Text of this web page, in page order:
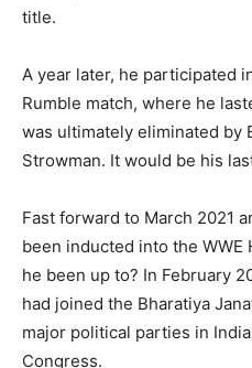
title.
A year later, he participated
Rumble match, where he
was ultimately eliminated by
Strowman. It would be his
Fast forward to March 2021
been inducted into the WWE
he been up to? In February
had joined the Bharatiya
major political parties in
Congress.